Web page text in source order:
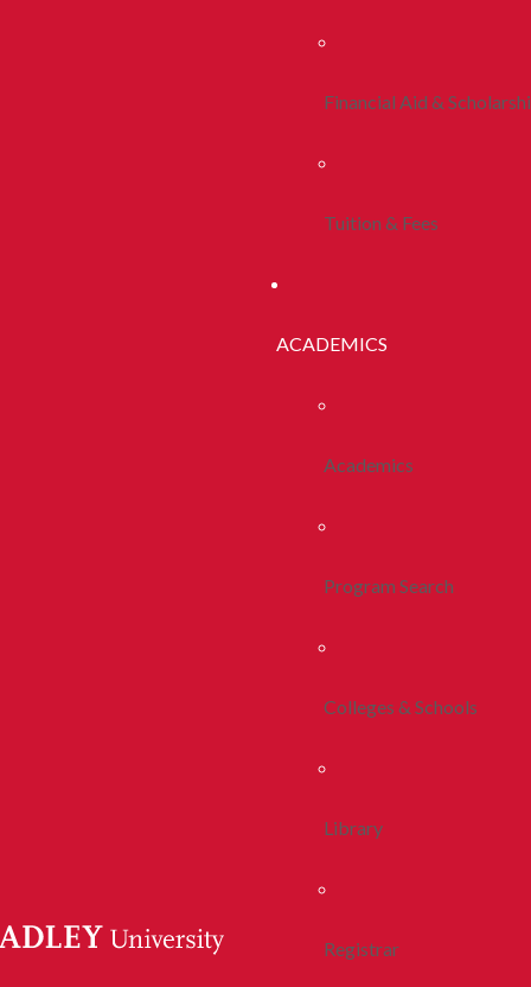
Financial Aid &
Tuition & Fees
ACADEMICS
Academics
Program Search
Colleges & Schools
Library
Registrar